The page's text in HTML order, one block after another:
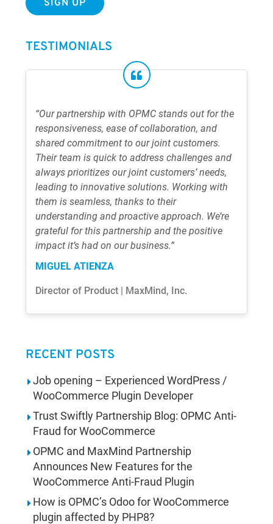
TESTIMONIALS
“Our partnership with OPMC stands out for the
responsiveness, ease of collaboration, and
shared commitment to our joint customers.
Their team is quick to address challenges and
always prioritizes our joint customers’ needs,
leading to innovative solutions. Working with
them is seamless, thanks to their
understanding and proactive approach. We’re
grateful for this partnership and the positive
impact it’s had on our business.”
MIGUEL ATIENZA
Director of Product | MaxMind, Inc.
RECENT POSTS
Job opening – Experienced WordPress /
WooCommerce Plugin Developer
Trust Swiftly Partnership Blog: OPMC Anti-
Fraud for WooCommerce
OPMC and MaxMind Partnership
Announces New Features for the
WooCommerce Anti-Fraud Plugin
How is OPMC’s Odoo for WooCommerce
plugin affected by PHP8?